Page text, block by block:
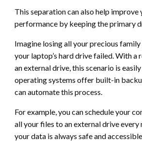
This separation can also help improve
performance by keeping the primary
Imagine losing all your precious
your laptop’s hard drive failed. With a
an external drive, this scenario is
operating systems offer built-in
can automate this process.
For example, you can schedule your
all your files to an external drive every
your data is always safe and